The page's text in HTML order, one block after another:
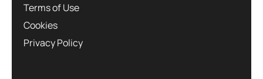
Terms of Use
Cookies
Privacy Policy